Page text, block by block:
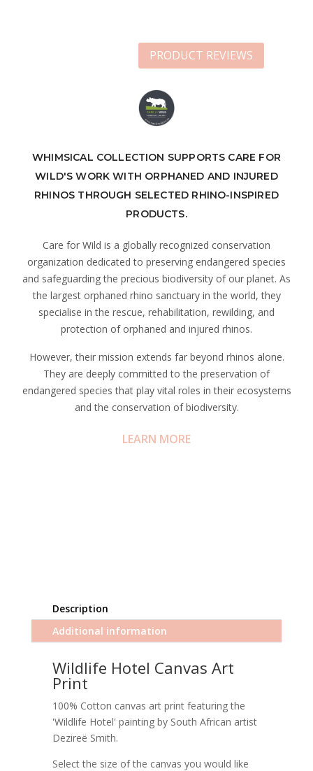
PRODUCT REVIEWS
WHIMSICAL COLLECTION SUPPORTS CARE FOR
WILD'S WORK WITH ORPHANED AND INJURED
RHINOS THROUGH SELECTED RHINO-INSPIRED
PRODUCTS.
Care for Wild is a globally recognized conservation
organization dedicated to preserving endangered species
and safeguarding the precious biodiversity of our planet. As
the largest orphaned rhino sanctuary in the world, they
specialise in the rescue, rehabilitation, rewilding, and
protection of orphaned and injured rhinos.
However, their mission extends far beyond rhinos alone.
They are deeply committed to the preservation of
endangered species that play vital roles in their ecosystems
and the conservation of biodiversity.
LEARN MORE
Description
Additional information
Wildlife Hotel Canvas Art
Print
100% Cotton canvas art print featuring the
'Wildlife Hotel' painting by South African artist
Dezireë Smith.
Select the size of the canvas you would like